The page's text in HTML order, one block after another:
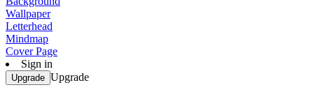
Wallpaper
Letterhead
Mindmap
Cover Page
Sign in
Upgrade Upgrade